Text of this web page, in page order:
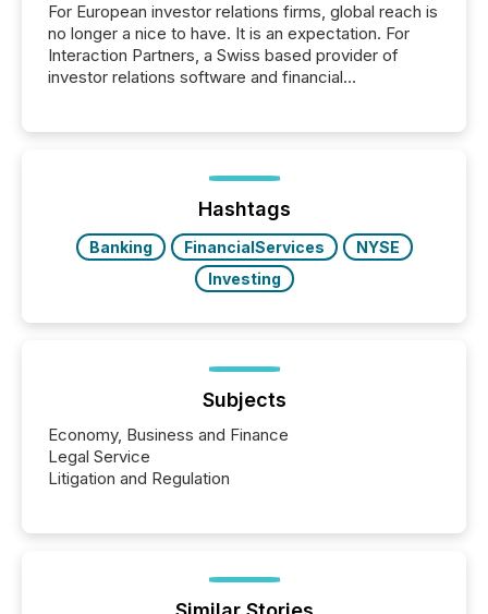
For European investor relations firms, global reach is
no longer a nice to have. It is an expectation. For
Interaction Partners, a Swiss based provider of
investor relations software and financial
press release distribution through a shared
approach to execution. “Switzerland and Canada
really do seem to...
Hashtags
Banking FinancialServices
NYSE
Investing
Subjects
Economy, Business and Finance
Legal Service
Litigation and Regulation